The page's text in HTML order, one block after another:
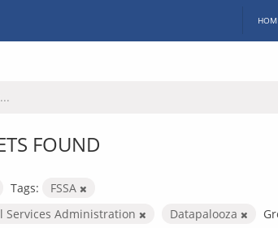
FOUND
Tags:
FSSA
Services Administration
Datapalooza